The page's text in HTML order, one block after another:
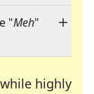
"Meh"
highly